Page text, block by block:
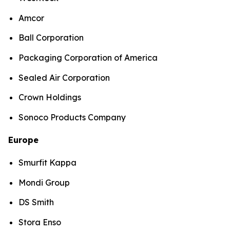
Amcor
Ball Corporation
Packaging Corporation of America
Sealed Air Corporation
Crown Holdings
Sonoco Products Company
Europe
Smurfit Kappa
Mondi Group
DS Smith
Stora Enso